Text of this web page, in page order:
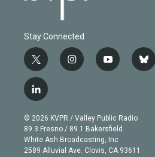
Stay Connected
t
w
i
t
e
r
i
n
g
r
a
m
y
o
b
e
b
l
l
i
n
k
e
d
© 2026 KVPR / Valley Public Radio
89.3 Fresno / 89.1 Bakersfield
White Ash Broadcasting, Inc
2589 Alluvial Ave. Clovis, CA 93611